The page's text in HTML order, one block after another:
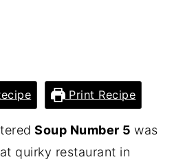
Print Recipe
Soup Number 5was
quirky restaurant in